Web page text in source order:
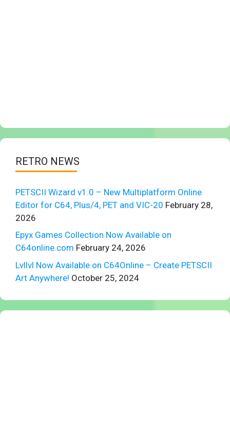
RETRO NEWS
PETSCII Wizard v1.0 – New Multiplatform Online
Editor for C64, Plus/4, PET and VIC-20 February 28,
2026
Epyx Games Collection Now Available on
C64online.com February 24, 2026
Lvllvl Now Available on C64Online – Create PETSCII
Art Anywhere! October 25, 2024